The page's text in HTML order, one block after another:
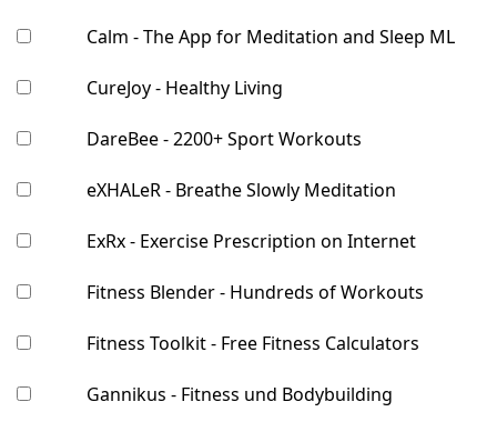
Calm - The App for Meditation and Sleep ML
CureJoy - Healthy Living
DareBee - 2200+ Sport Workouts
eXHALeR - Breathe Slowly Meditation
ExRx - Exercise Prescription on Internet
Fitness Blender - Hundreds of Workouts
Fitness Toolkit - Free Fitness Calculators
Gannikus - Fitness und Bodybuilding